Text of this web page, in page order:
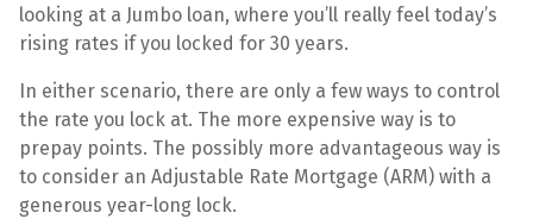
looking at a Jumbo loan, where you’ll really feel today’s
rising rates if you locked for 30 years.
In either scenario, there are only a few ways to control
the rate you lock at. The more expensive way is to
prepay points. The possibly more advantageous way is
to consider an Adjustable Rate Mortgage (ARM) with a
generous year-long lock.